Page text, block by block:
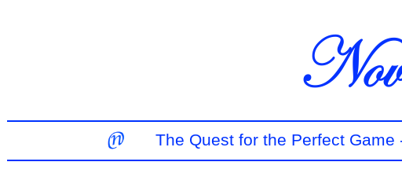
The Quest for the Perfect